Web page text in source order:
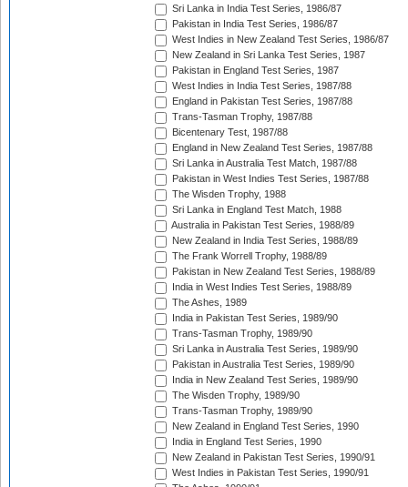
Sri Lanka in India Test Series, 1986/87
Pakistan in India Test Series, 1986/87
West Indies in New Zealand Test Series, 1986/87
New Zealand in Sri Lanka Test Series, 1987
Pakistan in England Test Series, 1987
West Indies in India Test Series, 1987/88
England in Pakistan Test Series, 1987/88
Trans-Tasman Trophy, 1987/88
Bicentenary Test, 1987/88
England in New Zealand Test Series, 1987/88
Sri Lanka in Australia Test Match, 1987/88
Pakistan in West Indies Test Series, 1987/88
The Wisden Trophy, 1988
Sri Lanka in England Test Match, 1988
Australia in Pakistan Test Series, 1988/89
New Zealand in India Test Series, 1988/89
The Frank Worrell Trophy, 1988/89
Pakistan in New Zealand Test Series, 1988/89
India in West Indies Test Series, 1988/89
The Ashes, 1989
India in Pakistan Test Series, 1989/90
Trans-Tasman Trophy, 1989/90
Sri Lanka in Australia Test Series, 1989/90
Pakistan in Australia Test Series, 1989/90
India in New Zealand Test Series, 1989/90
The Wisden Trophy, 1989/90
Trans-Tasman Trophy, 1989/90
New Zealand in England Test Series, 1990
India in England Test Series, 1990
New Zealand in Pakistan Test Series, 1990/91
West Indies in Pakistan Test Series, 1990/91